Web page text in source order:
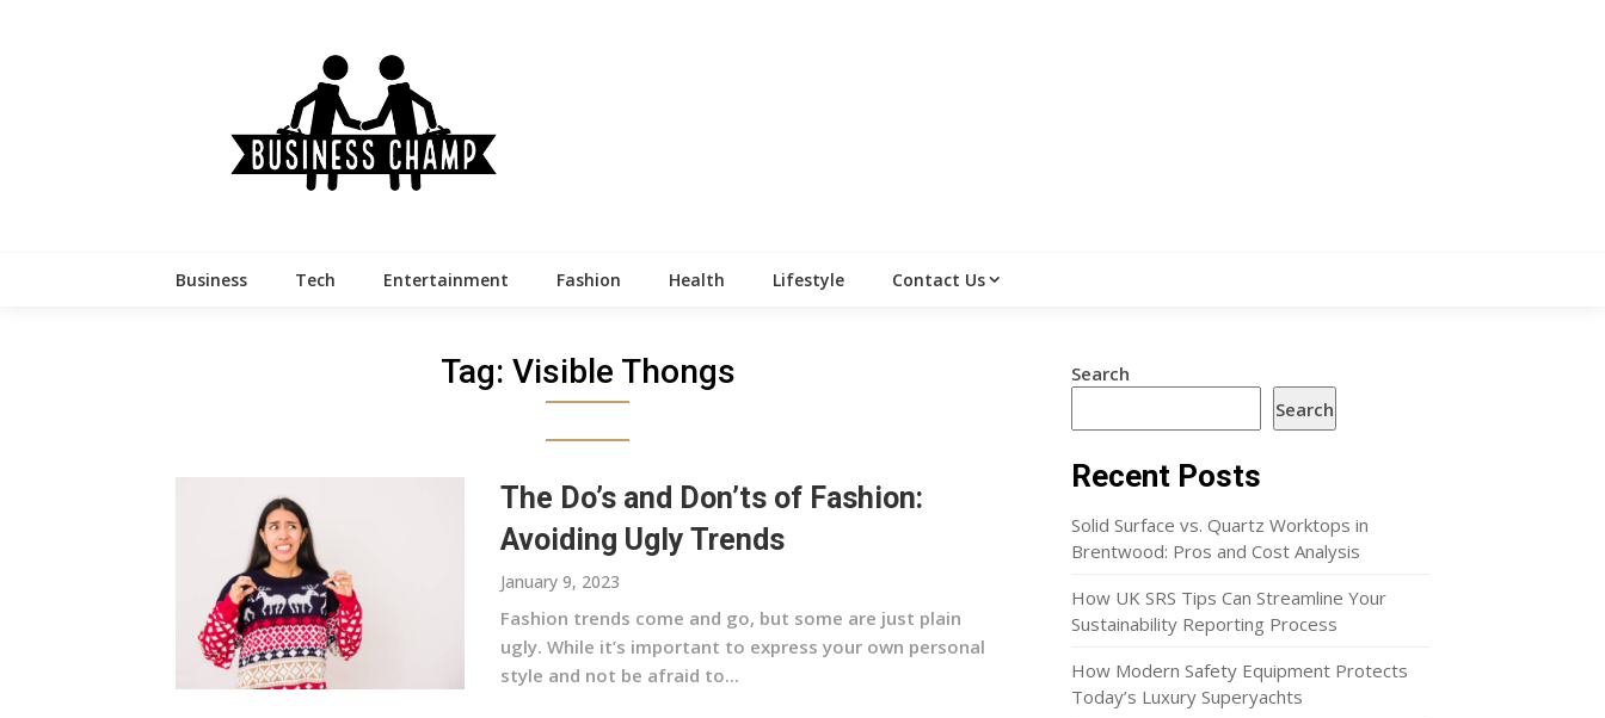
Business Tech Entertainment Fashion Health Lifestyle Contact Us
Tag: Visible Thongs
The Do’s and Don’ts of Fashion:
Avoiding Ugly Trends
January 9, 2023
Fashion trends come and go, but some are just plain
ugly. While it’s important to express your own personal
style and not be afraid to...
Search
Search
Recent Posts
Solid Surface vs. Quartz Worktops in
Brentwood: Pros and Cost Analysis
How UK SRS Tips Can Streamline Your
Sustainability Reporting Process
How Modern Safety Equipment Protects
Today’s Luxury Superyachts